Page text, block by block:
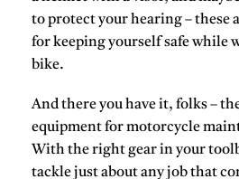
to protect your hearing – these
for keeping yourself safe while
bike.
And there you have it, folks –
equipment for motorcycle
With the right gear in your
tackle just about any job that